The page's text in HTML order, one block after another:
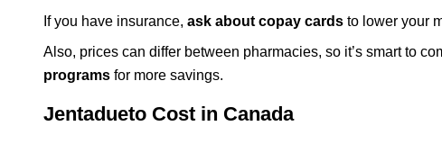
If you have insurance, ask about copay cards to lower your
Also, prices can differ between pharmacies, so it’s smart to
programs for more savings.
Jentadueto Cost in Canada